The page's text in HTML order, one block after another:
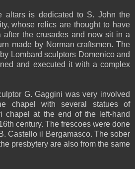
altars is dedicated to S. John the
whose relics are thought to have
after the crusades and now sit in a
made by Norman craftsmen. The
Lombard sculptors Domenico and
and executed it with a complex
G. Gaggini was very involved
chapel with several statues of
chapel at the end of the left-hand
century. The frescoes were done
Castello il Bergamasco. The sober
presbytery are also from the same